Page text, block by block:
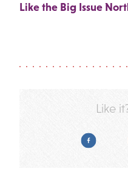
Like the Big Issue
Like
Facebook